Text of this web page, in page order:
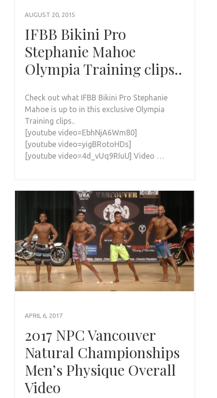
AUGUST 20, 2015
IFBB Bikini Pro
Stephanie Mahoe
Olympia Training clips..
Check out what IFBB Bikini Pro Stephanie
Mahoe is up to in this exclusive Olympia
Training clips..
[youtube video=EbhNjA6Wm80]
[youtube video=yigBRotoHDs]
[youtube video=4d_vUq9RIuU] Video …
APRIL 6, 2017
2017 NPC Vancouver
Natural Championships
Men’s Physique Overall
Video